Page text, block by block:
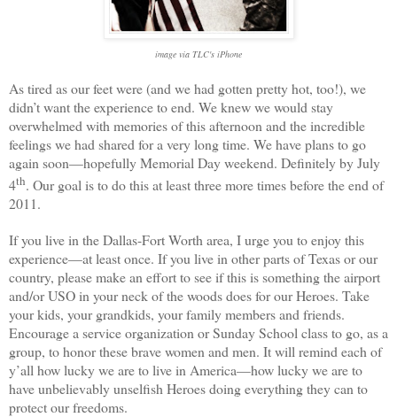
image via TLC's iPhone
As tired as our feet were (and we had gotten pretty hot, too!), we
didn’t want the experience to end. We knew we would stay
overwhelmed with memories of this afternoon and the incredible
feelings we had shared for a very long time. We have plans to go
again soon—hopefully Memorial Day weekend. Definitely by July
4th. Our goal is to do this at least three more times before the end of
2011.
If you live in theDallas-Fort Worth area, I urge you to enjoy this
experience—at least once. If you live in other parts ofTexasor our
country, please make an effort to see if this is something the airport
and/or USO in your neck of the woods does for our Heroes. Take
your kids, your grandkids, your family members and friends.
Encourage a service organization or Sunday School class to go, as a
group, to honor these brave women and men. It will remind each of
y’all how lucky we are to live in America—how lucky we are to
have unbelievably unselfish Heroes doing everything they can to
protect our freedoms.